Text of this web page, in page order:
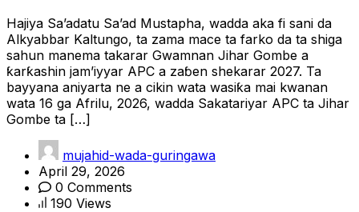
Hajiya Sa’adatu Sa’ad Mustapha, wadda aka fi sani da
Alkyabbar Kaltungo, ta zama mace ta farko da ta shiga
sahun manema takarar Gwamnan Jihar Gombe a
ƙarƙashin jam’iyyar APC a zaɓen shekarar 2027. Ta
bayyana aniyarta ne a cikin wata wasiƙa mai kwanan
wata 16 ga Afrilu, 2026, wadda Sakatariyar APC ta Jihar
Gombe ta […]
mujahid-wada-guringawa
April 29, 2026
0 Comments
190 Views